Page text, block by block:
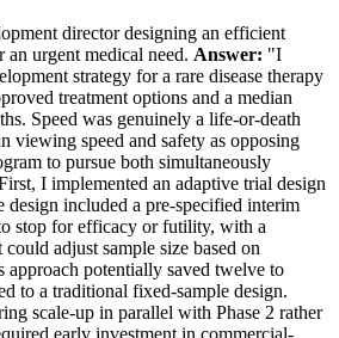
director designing an efficient
urgent medical need. Answer: "I
strategy for a rare disease therapy
treatment options and a median
Speed was genuinely a life-or-death
viewing speed and safety as opposing
to pursue both simultaneously
I implemented an adaptive trial design
included a pre-specified interim
stop for efficacy or futility, with a
adjust sample size based on
approach potentially saved twelve to
to a traditional fixed-sample design.
scale-up in parallel with Phase 2 rather